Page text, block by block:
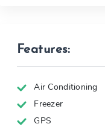
Features:
Air Conditioning
Freezer
GPS